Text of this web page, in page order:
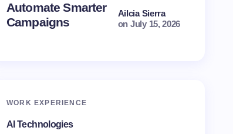
Automate Smarter
Campaigns
Ailcia Sierra
on July 15, 2026
WORK EXPERIENCE
AI Technologies